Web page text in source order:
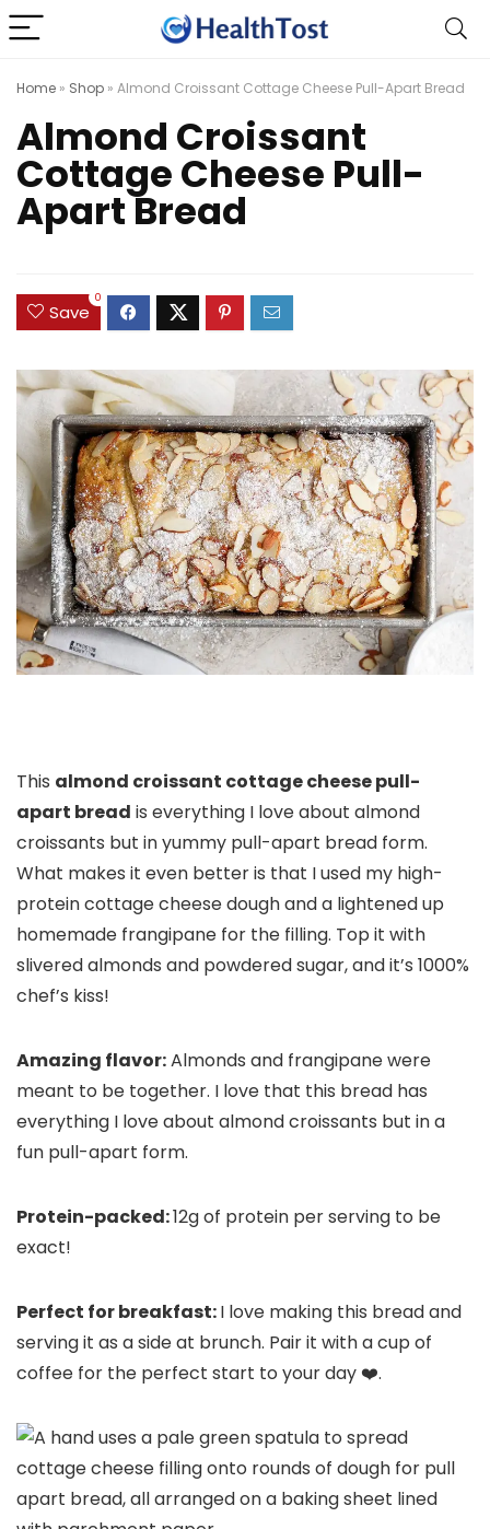
Home » Shop » Almond Croissant Cottage Cheese Pull-Apart Bread
Almond Croissant
Cottage Cheese Pull-
Apart Bread
Save
0
This almond croissant cottage cheese pull-
apart bread is everything I love about almond
croissants but in yummy pull-apart bread form.
What makes it even better is that I used my high-
protein cottage cheese dough and a lightened up
homemade frangipane for the filling. Top it with
slivered almonds and powdered sugar, and it’s 1000%
chef’s kiss!
Amazing flavor:Almonds and frangipane were
meant to be together. I love that this bread has
everything I love about almond croissants but in a
fun pull-apart form.
Protein-packed:12g of protein per serving to be
exact!
Perfect for breakfast:I love making this bread and
serving it as a side at brunch. Pair it with a cup of
coffee for the perfect start to your day ❤️.